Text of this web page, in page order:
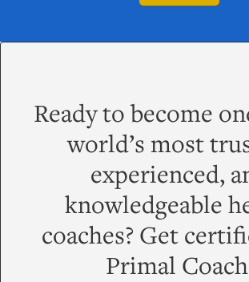
Ready to become
world’s most
experienced,
knowledgeable
coaches? Get
Primal